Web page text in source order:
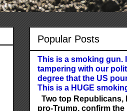
Popular Posts
This is a smoking gun.
tampering with our
degree that the US
This is a HUGE
Two top Republicans,
pro-Trump, confirm the